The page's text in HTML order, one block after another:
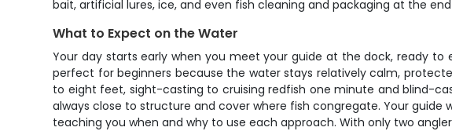
bait, artificial lures, ice, and even fish cleaning and packaging at the
What to Expect on the Water
Your day starts early when you meet your guide at the dock, ready
perfect for beginners because the water stays relatively calm,
to eight feet, sight-casting to cruising redfish one minute and blind-
always close to structure and cover where fish congregate. Your
teaching you when and why to use each approach. With only two